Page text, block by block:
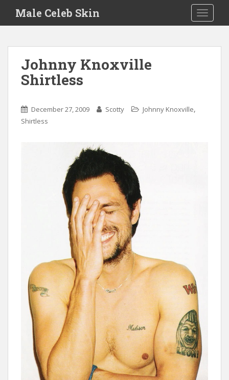
i
Male Celeb Skin
Johnny Knoxville
Shirtless
December 27, 2009 Scotty Johnny Knoxville,
Shirtless